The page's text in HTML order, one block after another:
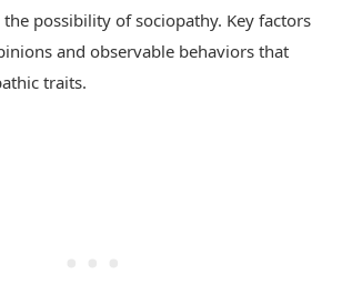
possibility of sociopathy. Key factors
and observable behaviors that
traits.